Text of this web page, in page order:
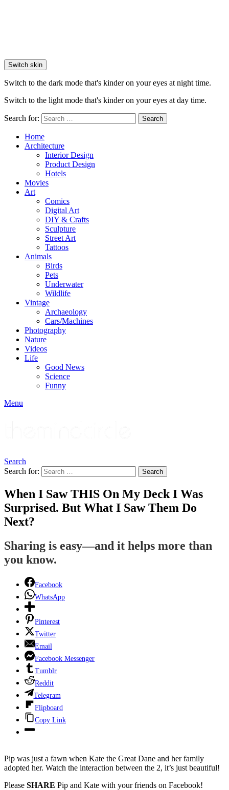
Switch skin
Switch to the dark mode that's kinder on your eyes at night time.
Switch to the light mode that's kinder on your eyes at day time.
Search for: Search
Home
Architecture
Interior Design
Product Design
Hotels
Movies
Art
Comics
Digital Art
DIY & Crafts
Sculpture
Street Art
Tattoos
Animals
Birds
Pets
Underwater
Wildlife
Vintage
Archaeology
Cars/Machines
Photography
Nature
Videos
Life
Good News
Science
Funny
Menu
Search
Search for:
Search
When I Saw THIS On My Deck I Was
Surprised. But What I Saw Them Do
Next?
Sharing is easy—and it helps more than
you know.
Facebook
WhatsApp
Pinterest
Twitter
Email
Facebook Messenger
Tumblr
Reddit
Telegram
Flipboard
Copy Link
Pip was just a fawn when Kate the Great Dane and her family
adopted her. Watch the interaction between the 2, it’s just beautiful!
Please SHARE Pip and Kate with your friends on Facebook!